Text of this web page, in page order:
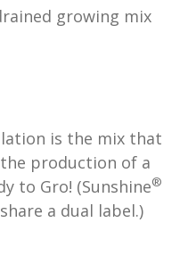
growing mix
is the mix that
production of a
to Gro! (Sunshine®
a dual label.)